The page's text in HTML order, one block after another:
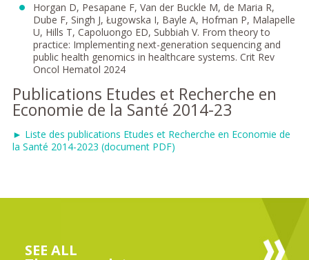
Horgan D, Pesapane F, Van der Buckle M, de Maria R,
Dube F, Singh J, Ługowska I, Bayle A, Hofman P, Malapelle
U, Hills T, Capoluongo ED, Subbiah V. From theory to
practice: Implementing next-generation sequencing and
public health genomics in healthcare systems. Crit Rev
Oncol Hematol 2024
Publications Etudes et Recherche en
Economie de la Santé 2014-23
► Liste des publications Etudes et Recherche en Economie de
la Santé 2014-2023 (document PDF)
SEE ALL